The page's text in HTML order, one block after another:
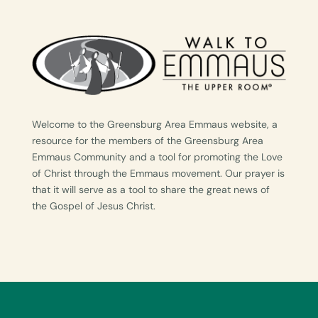
Welcome to the Greensburg Area Emmaus website, a
resource for the members of the Greensburg Area
Emmaus Community and a tool for promoting the Love
of Christ through the Emmaus movement. Our prayer is
that it will serve as a tool to share the great news of
the Gospel of Jesus Christ.